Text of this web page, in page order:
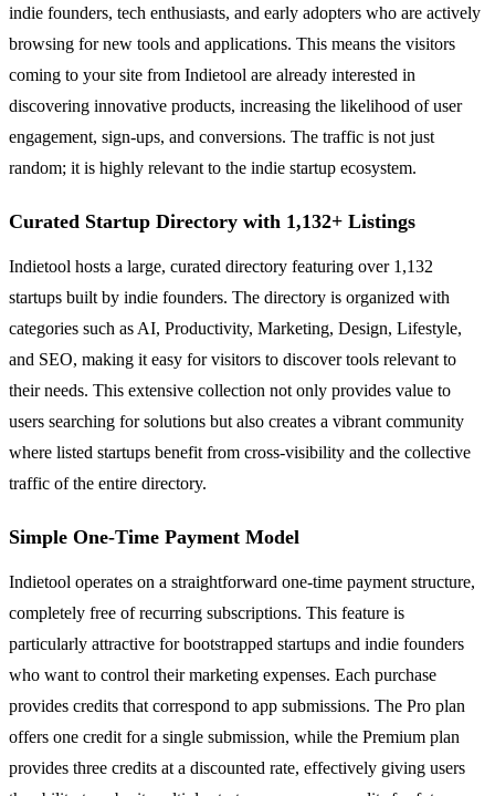
indie founders, tech enthusiasts, and early adopters who are actively
browsing for new tools and applications. This means the visitors
coming to your site from Indietool are already interested in
discovering innovative products, increasing the likelihood of user
engagement, sign-ups, and conversions. The traffic is not just
random; it is highly relevant to the indie startup ecosystem.
Curated Startup Directory with 1,132+ Listings
Indietool hosts a large, curated directory featuring over 1,132
startups built by indie founders. The directory is organized with
categories such as AI, Productivity, Marketing, Design, Lifestyle,
and SEO, making it easy for visitors to discover tools relevant to
their needs. This extensive collection not only provides value to
users searching for solutions but also creates a vibrant community
where listed startups benefit from cross-visibility and the collective
traffic of the entire directory.
Simple One-Time Payment Model
Indietool operates on a straightforward one-time payment structure,
completely free of recurring subscriptions. This feature is
particularly attractive for bootstrapped startups and indie founders
who want to control their marketing expenses. Each purchase
provides credits that correspond to app submissions. The Pro plan
offers one credit for a single submission, while the Premium plan
provides three credits at a discounted rate, effectively giving users